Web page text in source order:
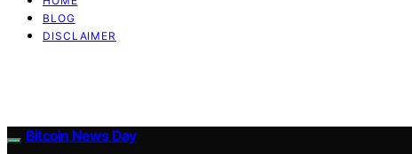
BLOG
DISCLAIMER
Bitcoin News Day